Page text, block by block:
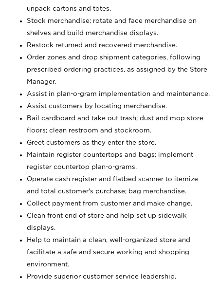
unpack cartons and totes.
Stock merchandise; rotate and face merchandise on
shelves and build merchandise displays.
Restock returned and recovered merchandise.
Order zones and drop shipment categories, following
prescribed ordering practices, as assigned by the Store
Manager.
Assist in plan-o-gram implementation and maintenance.
Assist customers by locating merchandise.
Bail cardboard and take out trash; dust and mop store
floors; clean restroom and stockroom.
Greet customers as they enter the store.
Maintain register countertops and bags; implement
register countertop plan-o-grams.
Operate cash register and flatbed scanner to itemize
and total customer's purchase; bag merchandise.
Collect payment from customer and make change.
Clean front end of store and help set up sidewalk
displays.
Help to maintain a clean, well-organized store and
facilitate a safe and secure working and shopping
environment.
Provide superior customer service leadership.